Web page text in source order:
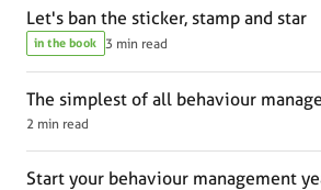
Let's ban the sticker, stamp and star
in the book 3 min read
The simplest of all behaviour
2 min read
Start your behaviour management